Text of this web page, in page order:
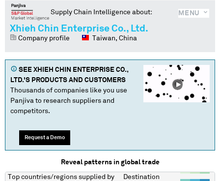
MENU
Supply Chain Intelligence about:
Xhieh Chin Enterprise Co., Ltd.
Company profile Taiwan, China
SEE XHIEH CHIN ENTERPRISE CO.,
LTD.'S PRODUCTS AND CUSTOMERS
Thousands of companies like you use
Panjiva to research suppliers and
competitors.
Request a Demo
Reveal patterns in global trade
Top countries/regions supplied by
Destination